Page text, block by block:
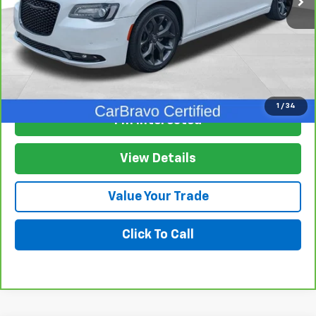
1 / 34
View & Buy
I'm Interested
View Details
Value Your Trade
Click To Call